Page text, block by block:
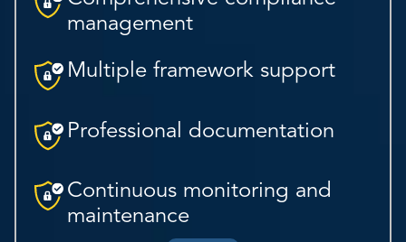
management
Multiple framework support
Professional documentation
Continuous monitoring and
maintenance